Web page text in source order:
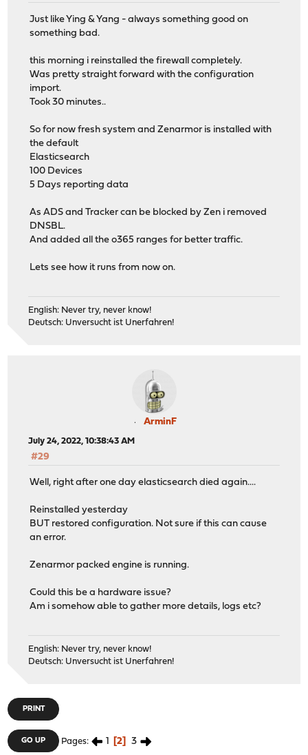
Just like Ying & Yang - always something good on
something bad.
this morning i reinstalled the firewall completely.
Was pretty straight forward with the configuration
import.
Took 30 minutes..
So for now fresh system and Zenarmor is installed with
the default
Elasticsearch
100 Devices
5 Days reporting data
As ADS and Tracker can be blocked by Zen i removed
DNSBL.
And added all the o365 ranges for better traffic.
Lets see how it runs from now on.
English: Never try, never know!
Deutsch: Unversucht ist Unerfahren!
ArminF
July 24, 2022, 10:38:43 AM
#29
Well, right after one day elasticsearch died again....
Reinstalled yesterday
BUT restored configuration. Not sure if this can cause
an error.
Zenarmor packed engine is running.
Could this be a hardware issue?
Am i somehow able to gather more details, logs etc?
English: Never try, never know!
Deutsch: Unversucht ist Unerfahren!
PRINT
GO UP Pages 1 2 3